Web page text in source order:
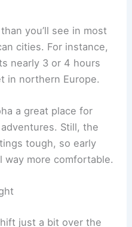
you’ll see in most
cities. For instance,
nearly 3 or 4 hours
in northern Europe.
a great place for
Still, the
tough, so early
way more comfortable.
just a bit over the